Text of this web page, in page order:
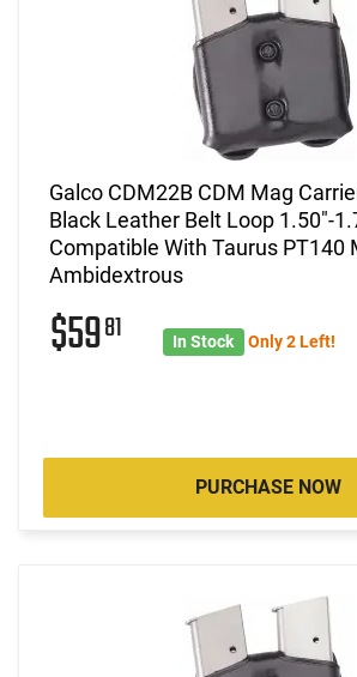
Galco CDM22B CDM Mag
Black Leather Belt Loop 1.50"-
Compatible With Taurus PT140
Ambidextrous
$5981 In Stock Only 2 Left!
PURCHASE NOW